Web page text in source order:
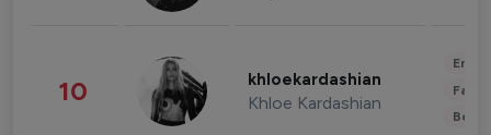
10 khloekardashian
Khloe Kardashian